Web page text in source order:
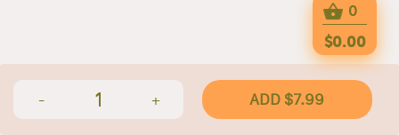
- 1 + ADD $7.99
0
$0.00